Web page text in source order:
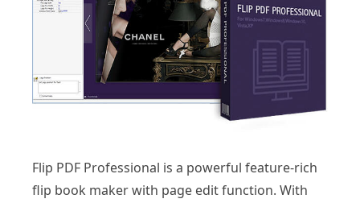
Flip PDF Professional is a powerful feature-rich
flip book maker with page edit function. With